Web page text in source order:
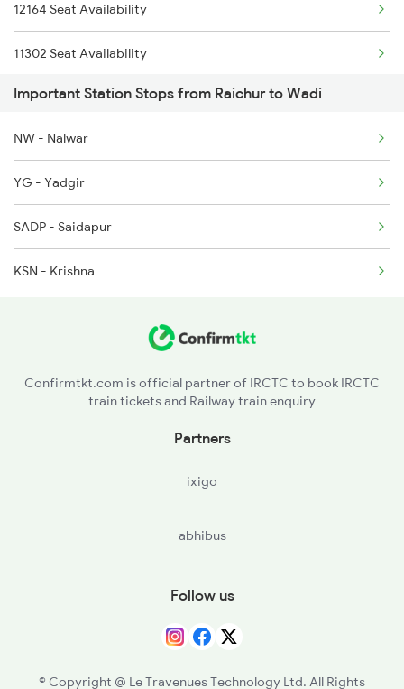
2278 Tpty Festvl Spl
2591 Gkp Ypr Spl
2592 Ypr Gkp Exp
12164 Seat Availability
11302 Seat Availability
16332 Seat Availability
16563 Seat Availability
16577 Seat Availability
16382 Seat Availability
01478 Seat Availability
22690 Seat Availability
Important Station Stops from Raichur to Wadi
NW - Nalwar
YG - Yadgir
SADP - Saidapur
KSN - Krishna
Confirmtkt.com is official partner of IRCTC to book IRCTC
train tickets and Railway train enquiry
Partners
ixigo
abhibus
Follow us
© Copyright @ Le Travenues Technology Ltd. All Rights